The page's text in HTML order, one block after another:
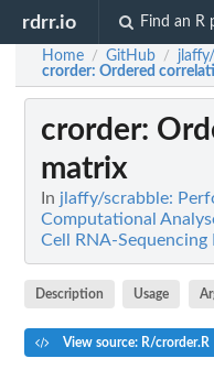
rdrr.io Find an R
Home / GitHub /
crorder: Ordered
crorder:
matrix
In jlaffy/scrabble:
Computational
Cell RNA-Sequencing
Description Usage
View source: R/crorder.R